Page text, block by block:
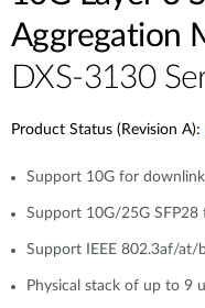
Aggregation
DXS-3130
Product Status (Revision A):
Support 10G for
Support 10G/25G
Support IEEE 802.3af/at/
Physical stack of up to 9